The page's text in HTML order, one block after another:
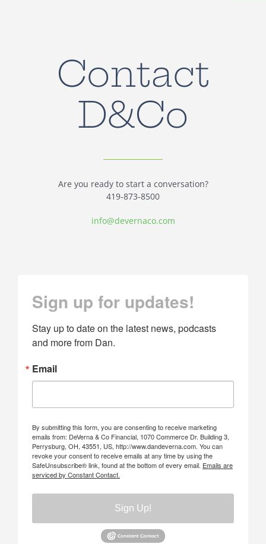
Contact
D&Co
Are you ready to start a conversation?
419-873-8500
info@devernaco.com
Sign up for updates!
Stay up to date on the latest news, podcasts
and more from Dan.
Email
By submitting this form, you are consenting to receive marketing
emails from: DeVerna & Co Financial, 1070 Commerce Dr. Building 3,
Perrysburg, OH, 43551, US, http://www.dandeverna.com. You can
revoke your consent to receive emails at any time by using the
SafeUnsubscribe® link, found at the bottom of every email. Emails are
serviced by Constant Contact.
Sign Up!